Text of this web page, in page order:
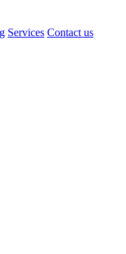
Services Contact us